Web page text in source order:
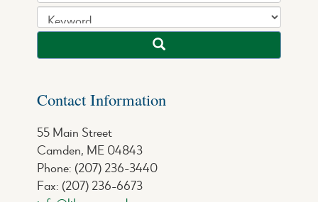
Contact Information
55 Main Street
Camden, ME 04843
Phone: (207) 236-3440
Fax: (207) 236-6673